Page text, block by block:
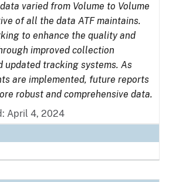
varied from Volume to Volume
of all the data ATF maintains.
to enhance the quality and
improved collection
updated tracking systems. As
are implemented, future reports
robust and comprehensive data.
April 4, 2024